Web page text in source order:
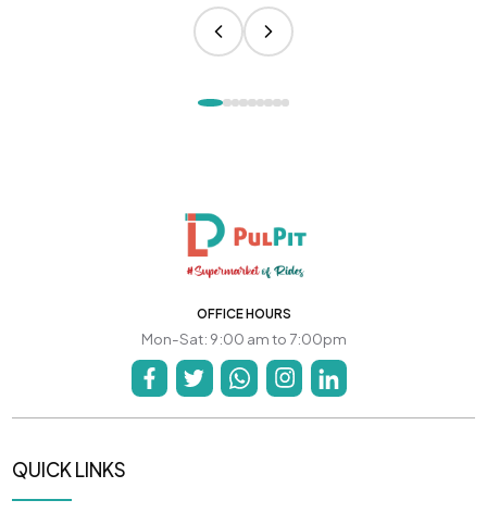
OFFICE HOURS
Mon-Sat: 9:00 am to 7:00pm
QUICK LINKS